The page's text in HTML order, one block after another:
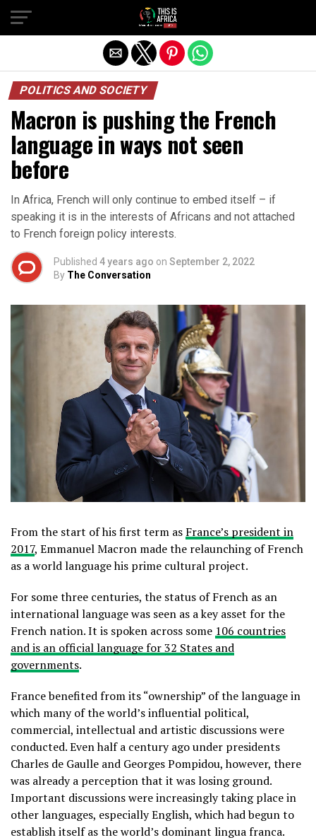
POLITICS AND SOCIETY
Macron is pushing the French
language in ways not seen
before
In Africa, French will only continue to embed itself – if
speaking it is in the interests of Africans and not attached
to French foreign policy interests.
Published 4 years ago on September 2, 2022
By The Conversation
From the start of his first term as France’s president in
2017, Emmanuel Macron made the relaunching of French
as a world language his prime cultural project.
For some three centuries, the status of French as an
international language was seen as a key asset for the
French nation. It is spoken across some 106 countries
and is an official language for 32 States and
governments.
France benefited from its “ownership” of the language in
which many of the world’s influential political,
commercial, intellectual and artistic discussions were
conducted. Even half a century ago under presidents
Charles de Gaulle and Georges Pompidou, however, there
was already a perception that it was losing ground.
Important discussions were increasingly taking place in
other languages, especially English, which had begun to
establish itself as the world’s dominant lingua franca.